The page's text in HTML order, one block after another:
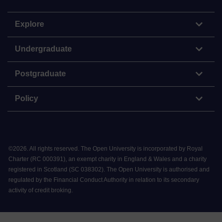
Explore
Undergraduate
Postgraduate
Policy
©2026. All rights reserved. The Open University is incorporated by Royal
Charter (RC 000391), an exempt charity in England & Wales and a charity
registered in Scotland (SC 038302). The Open University is authorised and
regulated by the Financial Conduct Authority in relation to its secondary
activity of credit broking.